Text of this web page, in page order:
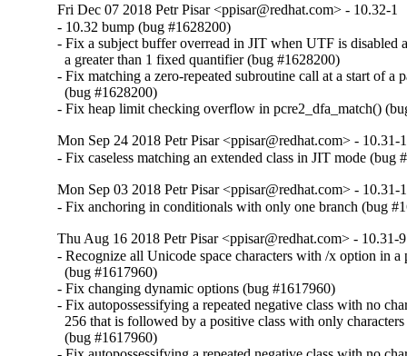
Fri Dec 07 2018 Petr Pisar <ppisar@redhat.com> - 10.32-1
- 10.32 bump (bug #1628200)
- Fix a subject buffer overread in JIT when UTF is disabled
  a greater than 1 fixed quantifier (bug #1628200)
- Fix matching a zero-repeated subroutine call at a start of a
  (bug #1628200)
- Fix heap limit checking overflow in pcre2_dfa_match()
Mon Sep 24 2018 Petr Pisar <ppisar@redhat.com> - 10.31-
- Fix caseless matching an extended class in JIT mode (bug
Mon Sep 03 2018 Petr Pisar <ppisar@redhat.com> - 10.31-
- Fix anchoring in conditionals with only one branch (bug
Thu Aug 16 2018 Petr Pisar <ppisar@redhat.com> - 10.31-9
- Recognize all Unicode space characters with /x option in a
  (bug #1617960)
- Fix changing dynamic options (bug #1617960)
- Fix autopossessifying a repeated negative class with no
256 that is followed by a positive class with only
  (bug #1617960)